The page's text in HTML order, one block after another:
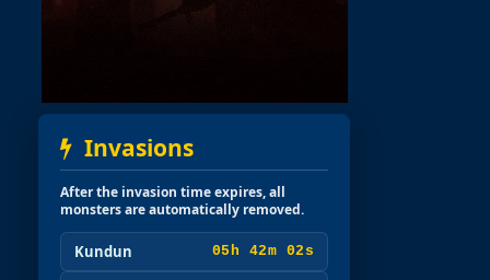
Invasions
After the invasion time expires, all
monsters are automatically removed.
Kundun 05h 42m 00s